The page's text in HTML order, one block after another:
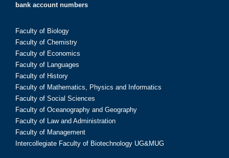
bank account numbers
Faculty of Biology
Faculty of Chemistry
Faculty of Economics
Faculty of Languages
Faculty of History
Faculty of Mathematics, Physics and Informatics
Faculty of Social Sciences
Faculty of Oceanography and Geography
Faculty of Law and Administration
Faculty of Management
Intercollegiate Faculty of Biotechnology UG&MUG